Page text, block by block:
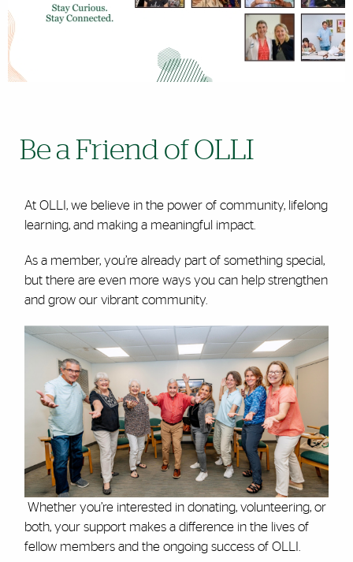
Be a Friend of OLLI
At OLLI, we believe in the power of community, lifelong
learning, and making a meaningful impact.
As a member, you’re already part of something special,
but there are even more ways you can help strengthen
and grow our vibrant community.
Whether you’re interested in donating, volunteering, or
both, your support makes a difference in the lives of
fellow members and the ongoing success of OLLI.